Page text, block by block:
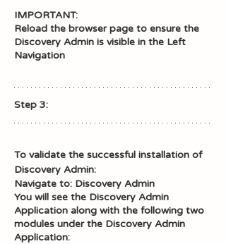
IMPORTANT:
Reload the browser page to ensure the
Discovery Admin is visible in the Left
Navigation
Step 3:
To validate the successful installation of
Discovery Admin:
Navigate to: Discovery Admin
You will see the Discovery Admin
Application along with the following two
modules under the Discovery Admin
Application: